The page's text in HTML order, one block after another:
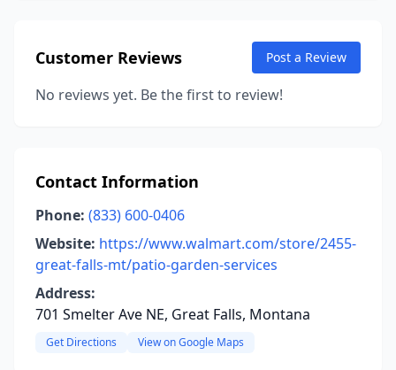
Customer Reviews Post a Review
No reviews yet. Be the first to review!
Contact Information
Phone: (833) 600-0406
Website: https://www.walmart.com/store/2455-
great-falls-mt/patio-garden-services
Address:
701 Smelter Ave NE, Great Falls, Montana
Get Directions View on Google Maps